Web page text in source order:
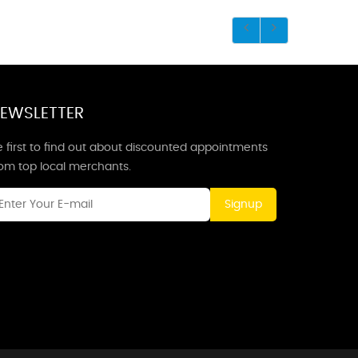
first to find out about discounted appointments
top local merchants.
Signup